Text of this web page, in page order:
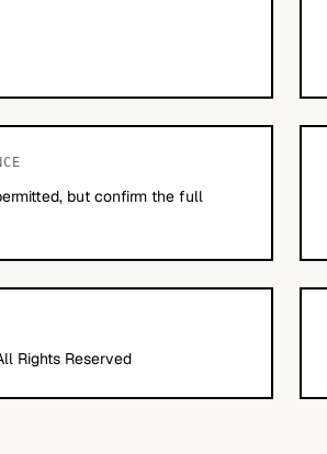
but confirm the full
Rights Reserved